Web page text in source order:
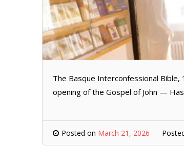
The Basque Interconfessional Bible,
opening of the Gospel of John —
Posted on March 21, 2026